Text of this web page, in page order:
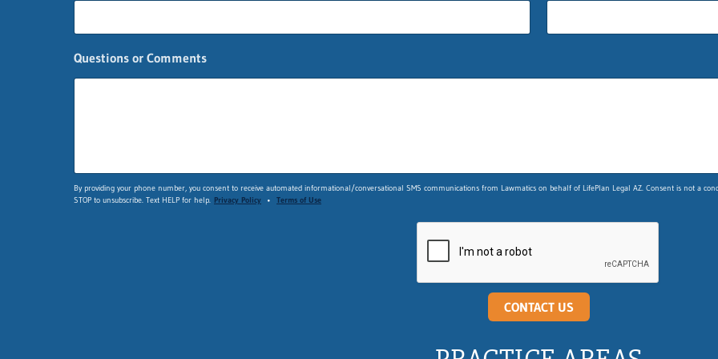
u
F
i
Questions or Comments
By providing your phone number, you consent to receive automated informational/conversational SMS communications from Lawmatics on behalf of LifePlan Legal AZ. Consent is not a
STOP to unsubscribe. Text HELP for help. Privacy Policy • Terms of Use
CONTACT US